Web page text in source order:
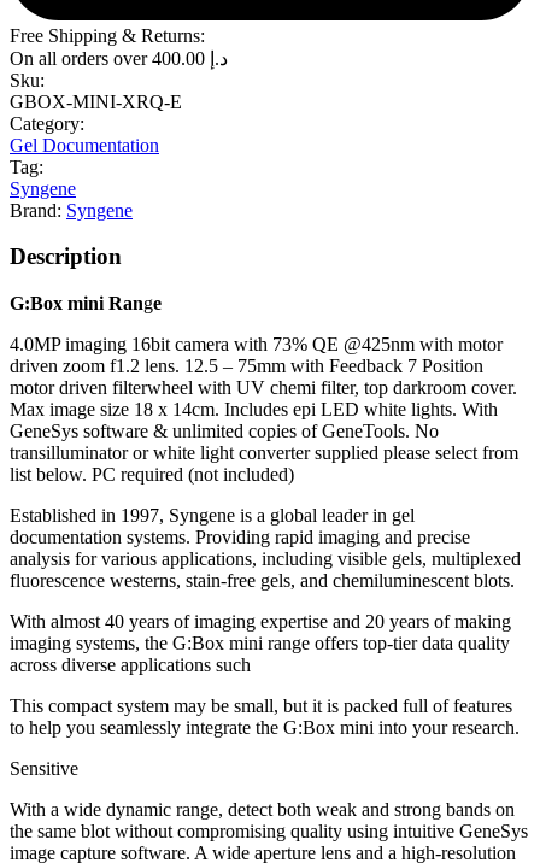
Free Shipping & Returns:
On all orders over
د.إ
Sku:
GBOX-MINI-XRQ-E
Category:
Gel Documentation
Tag:
Syngene
Brand: Syngene
Description
G:Box mini Range
4.0MP imaging 16bit camera with 73% QE @425nm with motor
driven zoom f1.2 lens. 12.5 – 75mm with Feedback 7 Position
motor driven filterwheel with UV chemi filter, top darkroom cover.
Max image size 18 x 14cm. Includes epi LED white lights. With
GeneSys software & unlimited copies of GeneTools. No
transilluminator or white light converter supplied please select from
list below. PC required (not included)
Established in 1997, Syngene is a global leader in gel
documentation systems. Providing rapid imaging and precise
analysis for various applications, including visible gels, multiplexed
fluorescence westerns, stain-free gels, and chemiluminescent blots.
With almost 40 years of imaging expertise and 20 years of making
imaging systems, the G:Box mini range offers top-tier data quality
across diverse applications such
This compact system may be small, but it is packed full of features
to help you seamlessly integrate the G:Box mini into your research.
Sensitive
With a wide dynamic range, detect both weak and strong bands on
the same blot without compromising quality using intuitive GeneSys
image capture software. A wide aperture lens and a high-resolution